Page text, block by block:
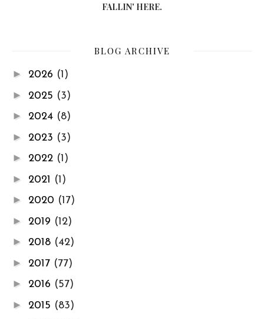
FALLIN' HERE.
BLOG ARCHIVE
► 2026 (1)
► 2025 (3)
► 2024 (8)
► 2023 (3)
► 2022 (1)
► 2021 (1)
► 2020 (17)
► 2019 (12)
► 2018 (42)
► 2017 (77)
► 2016 (57)
► 2015 (83)